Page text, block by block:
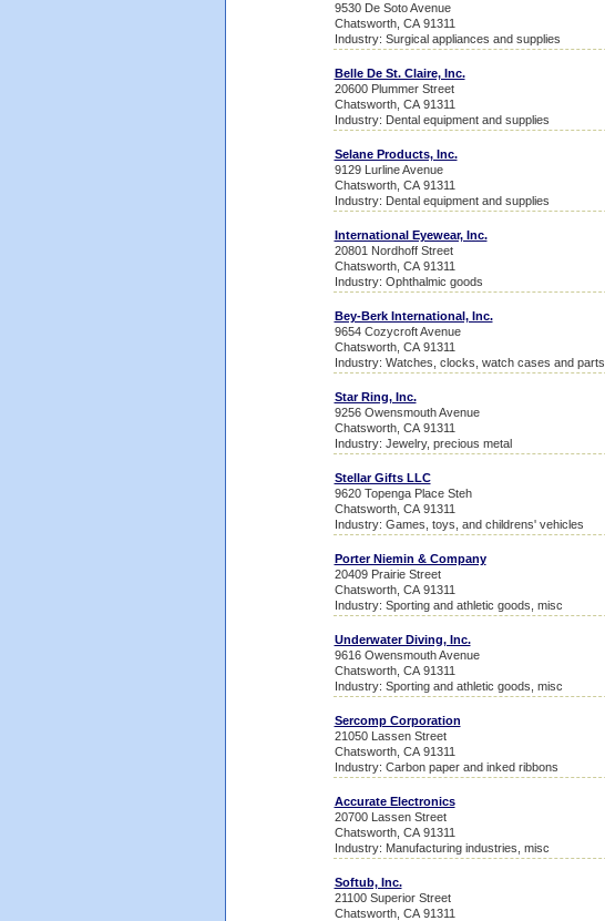
9530 De Soto Avenue
Chatsworth, CA 91311
Industry: Surgical appliances and supplies
Belle De St. Claire, Inc.
20600 Plummer Street
Chatsworth, CA 91311
Industry: Dental equipment and supplies
Selane Products, Inc.
9129 Lurline Avenue
Chatsworth, CA 91311
Industry: Dental equipment and supplies
International Eyewear, Inc.
20801 Nordhoff Street
Chatsworth, CA 91311
Industry: Ophthalmic goods
Bey-Berk International, Inc.
9654 Cozycroft Avenue
Chatsworth, CA 91311
Industry: Watches, clocks, watch cases and parts
Star Ring, Inc.
9256 Owensmouth Avenue
Chatsworth, CA 91311
Industry: Jewelry, precious metal
Stellar Gifts LLC
9620 Topenga Place Steh
Chatsworth, CA 91311
Industry: Games, toys, and childrens' vehicles
Porter Niemin & Company
20409 Prairie Street
Chatsworth, CA 91311
Industry: Sporting and athletic goods, misc
Underwater Diving, Inc.
9616 Owensmouth Avenue
Chatsworth, CA 91311
Industry: Sporting and athletic goods, misc
Sercomp Corporation
21050 Lassen Street
Chatsworth, CA 91311
Industry: Carbon paper and inked ribbons
Accurate Electronics
20700 Lassen Street
Chatsworth, CA 91311
Industry: Manufacturing industries, misc
Softub, Inc.
21100 Superior Street
Chatsworth, CA 91311